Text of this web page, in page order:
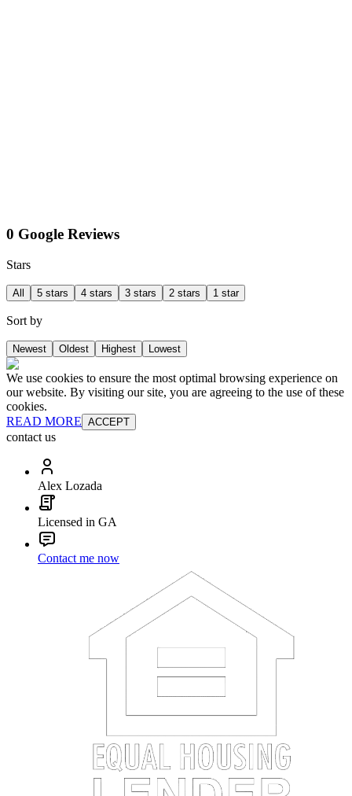
0 Google Reviews
Stars
All 5 stars 4 stars 3 stars 2 stars 1 star
Sort by
Newest Oldest Highest Lowest
We use cookies to ensure the most optimal browsing experience on
our website. By visiting our site, you are agreeing to the use of these
cookies.
READ MORE ACCEPT
contact us
Alex Lozada
Licensed in GA
Contact me now